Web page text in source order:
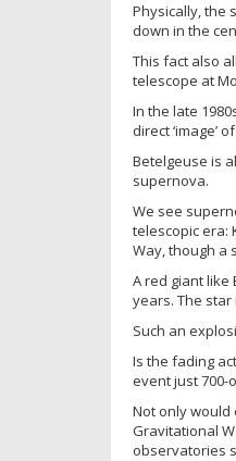
Physically, the
down in the
This fact also
telescope at
In the late
direct ‘image’
Betelgeuse is
supernova.
We see
telescopic era:
Way, though a
A red giant
years. The
Such an
Is the fading
event just
Not only
Gravitational
observatories